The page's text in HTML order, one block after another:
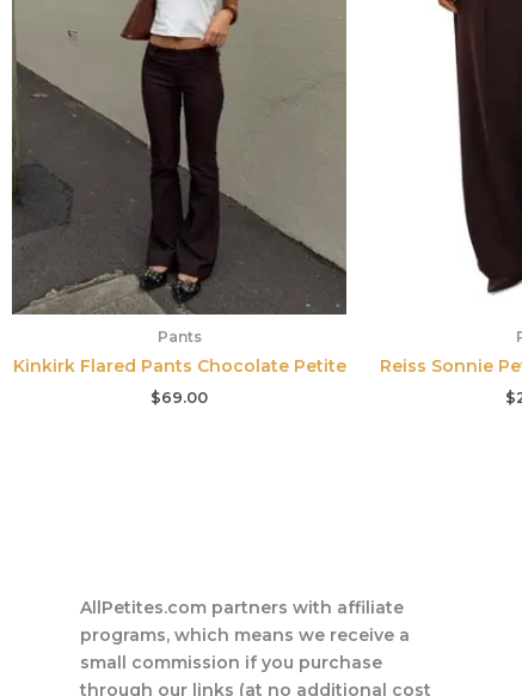
Pants
Kinkirk Flared Pants Chocolate Petite
$69.00
Reiss Sonnie
$
AllPetites.com partners with affiliate
programs, which means we receive a
small commission if you purchase
through our links (at no additional cost